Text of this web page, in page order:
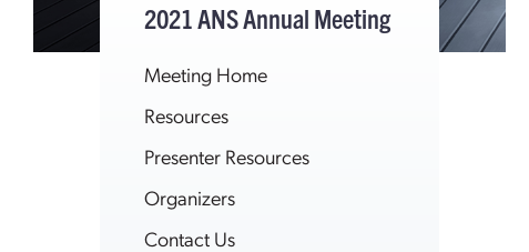
2021 ANS Annual Meeting
Meeting Home
Resources
Presenter Resources
Organizers
Contact Us